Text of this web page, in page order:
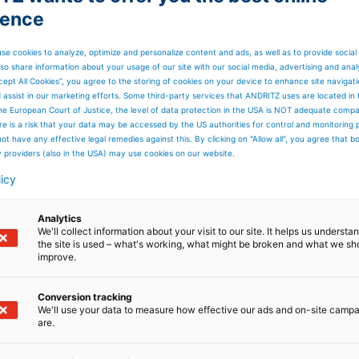
beträgt EUR 84,51.
datiert am 27. Juli 2026
Analysten.
Estimates für
Vergleichbares
Vergleichbare
cookies to analyze, optimize and personalize content and ads, as well as to provide social
share information about your usage of our site with our social media, advertising and
All Cookies”, you agree to the storing of cookies on your device to enhance site
assist in our marketing efforts. Some third-party services that ANDRITZ uses are located in
European Court of Justice, the level of data protection in the USA is NOT adequate
is a risk that your data may be accessed by the US authorities for control and monitoring
have any effective legal remedies against this. By clicking on "Allow all", you agree that
(also in the USA) may use cookies on our website.
Analytics
We'll collect information about your visit to our site. It helps us
the site is used – what's working, what might be broken and what we
improve.
Conversion tracking
We'll use your data to measure how effective our ads and on-site
are.